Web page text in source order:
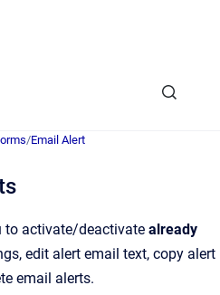
/Email Alert
to activate/deactivate already
edit alert email text, copy alert
email alerts.